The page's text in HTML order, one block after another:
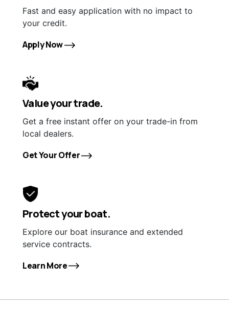
Fast and easy application with no impact to
your credit.
Apply Now
Value your trade.
Get a free instant offer on your trade-in from
local dealers.
Get Your Offer
Protect your boat.
Explore our boat insurance and extended
service contracts.
Learn More